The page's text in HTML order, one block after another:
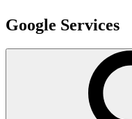
Google Services